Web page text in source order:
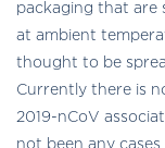
packaging that are
at ambient
thought to be
Currently there is
2019-nCoV
not been any